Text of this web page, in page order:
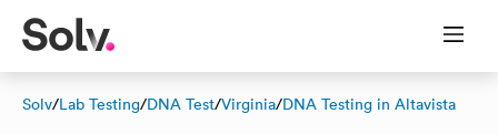
Solv/Lab Testing/DNA Test/Virginia/DNA Testing in Altavista